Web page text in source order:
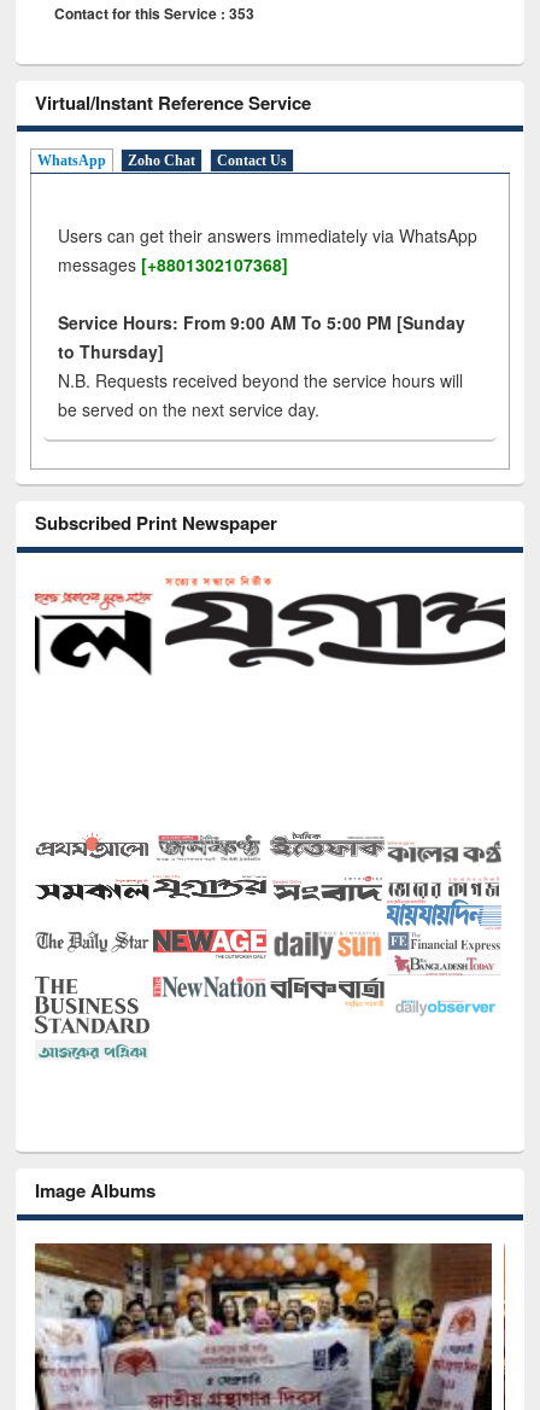
Contact for this Service : 353
Virtual/Instant Reference Service
WhatsApp Zoho Chat Contact Us
Users can get their answers immediately via WhatsApp
messages [+8801302107368]
Service Hours: From 9:00 AM To 5:00 PM [Sunday
to Thursday]
N.B. Requests received beyond the service hours will
be served on the next service day.
Subscribed Print Newspaper
Image Albums